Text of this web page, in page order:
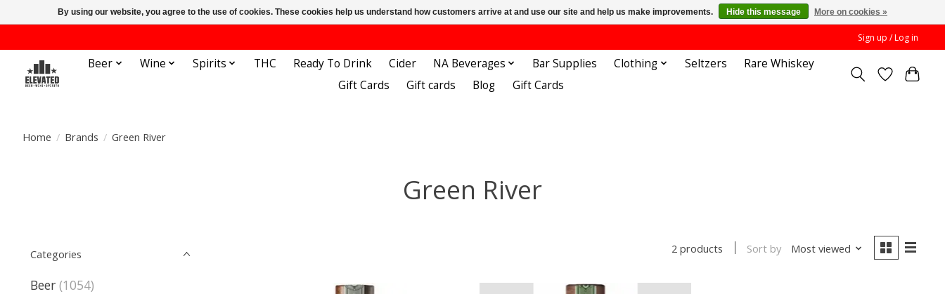
Sign up / Log in
Beer Wine Spirits THC Ready To Drink Cider NA Beverages Bar Supplies Clothing Seltzers
Rare Whiskey
Gift Cards
Gift cards Blog Gift Cards
Home / Brands / Green River
Green River
Categories
Beer (1054)
2 products Sort by Most viewed
By using our website, you agree to the use of cookies. These cookies help us understand how customers arrive at and use our site and help us make improvements. Hide this message More on cookies »